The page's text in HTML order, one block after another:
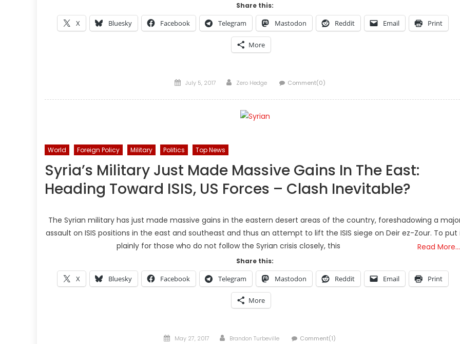
Share this:
X Bluesky Facebook Telegram Mastodon Reddit Email Print
More
Posted
July 5, 2017 Author
Zero Hedge Comment(0)
World Foreign Policy Military Politics Top News
Syria’s Military Just Made Massive Gains In The East:
Heading Toward ISIS, US Forces – Clash Inevitable?
The Syrian military has just made massive gains in the eastern desert areas of the country, foreshadowing a
assault on ISIS positions in the east and southeast and thus an attempt to lift the ISIS siege on Deir ez-Zour. To put
plainly for those who do not follow the Syrian crisis closely, this
Read More…
Share this:
X Bluesky Facebook Telegram Mastodon Reddit Email Print
More
Posted
May 27, 2017 Author
Brandon Turbeville Comment(1)